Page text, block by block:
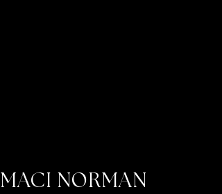
MACI NORMAN